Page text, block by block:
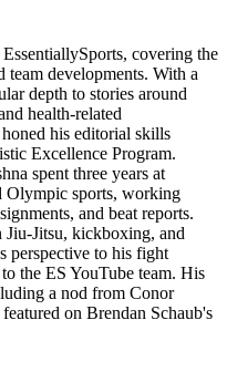
covering the
team developments. With a
depth to stories around
health-related
his editorial skills
Excellence Program.
spent three years at
Olympic sports, working
and beat reports.
Jitsu, kickboxing, and
perspective to his fight
the ES YouTube team. His
a nod from Conor
on Brendan Schaub's